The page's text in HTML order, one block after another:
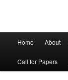
Skip
to
Skip
to
Home About
Call for Papers